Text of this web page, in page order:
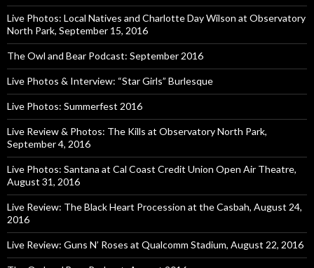
Live Photos: Local Natives and Charlotte Day Wilson at Observatory
North Park, September 15, 2016
The Owl and Bear Podcast: September 2016
Live Photos & Interview: “Star Girls” Burlesque
Live Photos: Summerfest 2016
Live Review & Photos: The Kills at Observatory North Park,
September 4, 2016
Live Photos: Santana at Cal Coast Credit Union Open Air Theatre,
August 31, 2016
Live Review: The Black Heart Procession at the Casbah, August 24,
2016
Live Review: Guns N’ Roses at Qualcomm Stadium, August 22, 2016